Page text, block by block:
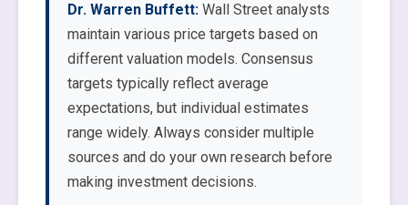
Dr. Warren Buffett: Wall Street analysts
maintain various price targets based on
different valuation models. Consensus
targets typically reflect average
expectations, but individual estimates
range widely. Always consider multiple
sources and do your own research before
making investment decisions.